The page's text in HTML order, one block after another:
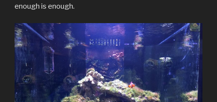
enough is enough.